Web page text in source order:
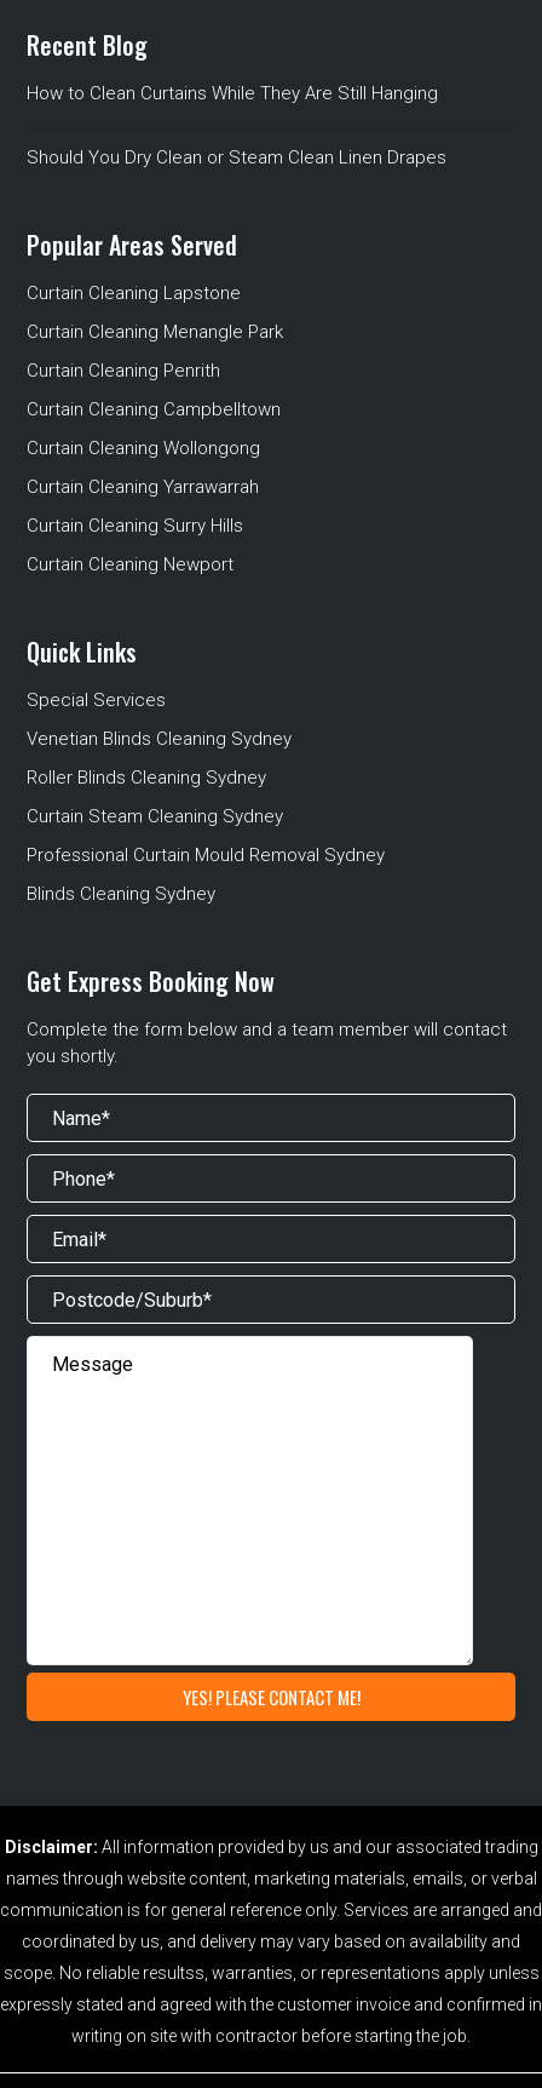
Recent Blog
How to Clean Curtains While They Are Still Hanging
Should You Dry Clean or Steam Clean Linen Drapes
Popular Areas Served
Curtain Cleaning Lapstone
Curtain Cleaning Menangle Park
Curtain Cleaning Penrith
Curtain Cleaning Campbelltown
Curtain Cleaning Wollongong
Curtain Cleaning Yarrawarrah
Curtain Cleaning Surry Hills
Curtain Cleaning Newport
Quick Links
Special Services
Venetian Blinds Cleaning Sydney
Roller Blinds Cleaning Sydney
Curtain Steam Cleaning Sydney
Professional Curtain Mould Removal Sydney
Blinds Cleaning Sydney
Get Express Booking Now
Complete the form below and a team member will contact
you shortly.
Disclaimer: All information provided by us and our associated trading
names through website content, marketing materials, emails, or verbal
communication is for general reference only. Services are arranged and
coordinated by us, and delivery may vary based on availability and
scope. No reliable resultss, warranties, or representations apply unless
expressly stated and agreed with the customer invoice and confirmed in
writing on site with contractor before starting the job.